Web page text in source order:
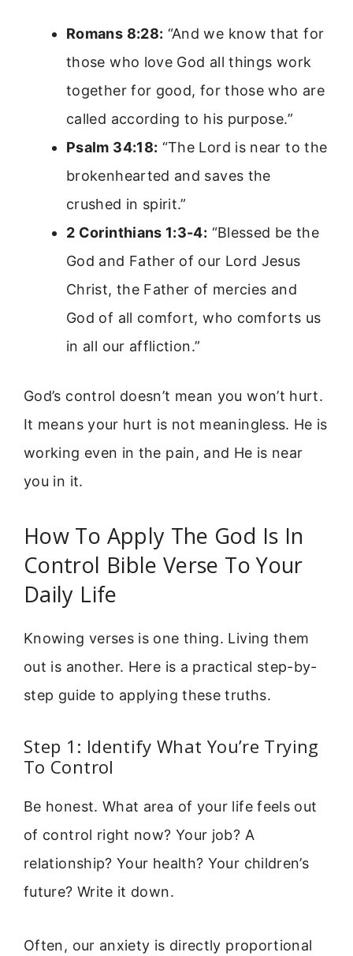
Romans 8:28: “And we know that for
those who love God all things work
together for good, for those who are
called according to his purpose.”
Psalm 34:18: “The Lord is near to the
brokenhearted and saves the
crushed in spirit.”
2 Corinthians 1:3-4: “Blessed be the
God and Father of our Lord Jesus
Christ, the Father of mercies and
God of all comfort, who comforts us
in all our affliction.”
God’s control doesn’t mean you won’t hurt.
It means your hurt is not meaningless. He is
working even in the pain, and He is near
you in it.
How To Apply The God Is In
Control Bible Verse To Your
Daily Life
Knowing verses is one thing. Living them
out is another. Here is a practical step-by-
step guide to applying these truths.
Step 1: Identify What You’re Trying
To Control
Be honest. What area of your life feels out
of control right now? Your job? A
relationship? Your health? Your children’s
future? Write it down.
Often, our anxiety is directly proportional